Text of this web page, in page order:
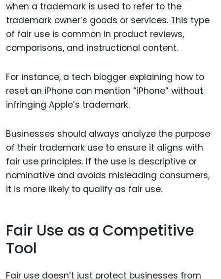
when a trademark is used to refer to the
trademark owner’s goods or services. This type
of fair use is common in product reviews,
comparisons, and instructional content.
For instance, a tech blogger explaining how to
reset an iPhone can mention “iPhone” without
infringing Apple’s trademark.
Businesses should always analyze the purpose
of their trademark use to ensure it aligns with
fair use principles. If the use is descriptive or
nominative and avoids misleading consumers,
it is more likely to qualify as fair use.
Fair Use as a Competitive
Tool
Fair use doesn’t just protect businesses from